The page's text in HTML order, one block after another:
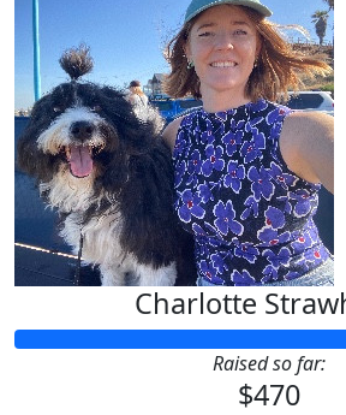
Charlotte
Raised so far:
$470